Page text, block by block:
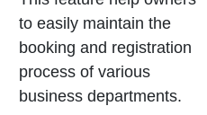
to easily maintain the
booking and registration
process of various
business departments.